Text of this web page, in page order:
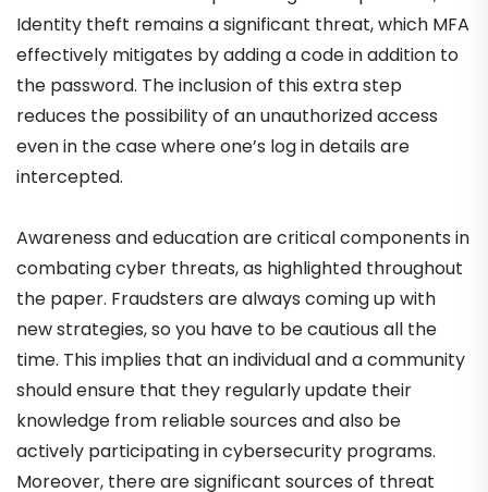
Identity theft remains a significant threat, which MFA
effectively mitigates by adding a code in addition to
the password. The inclusion of this extra step
reduces the possibility of an unauthorized access
even in the case where one’s log in details are
intercepted.
Awareness and education are critical components in
combating cyber threats, as highlighted throughout
the paper. Fraudsters are always coming up with
new strategies, so you have to be cautious all the
time. This implies that an individual and a community
should ensure that they regularly update their
knowledge from reliable sources and also be
actively participating in cybersecurity programs.
Moreover, there are significant sources of threat